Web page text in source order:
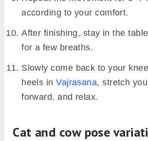
according to your comfort.
After finishing, stay in the
for a few breaths.
Slowly come back to your
heels inVajrasana, stretch
forward, and relax.
Cat and cow pose